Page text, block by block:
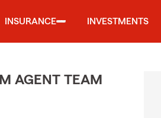
INSURANCE INVESTMENTS
AGENT TEAM